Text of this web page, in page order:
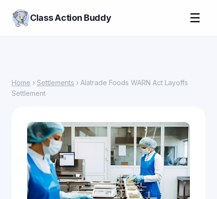
Class Action Buddy ☰
Home › Settlements › Alatrade Foods WARN Act Layoffs
Settlement